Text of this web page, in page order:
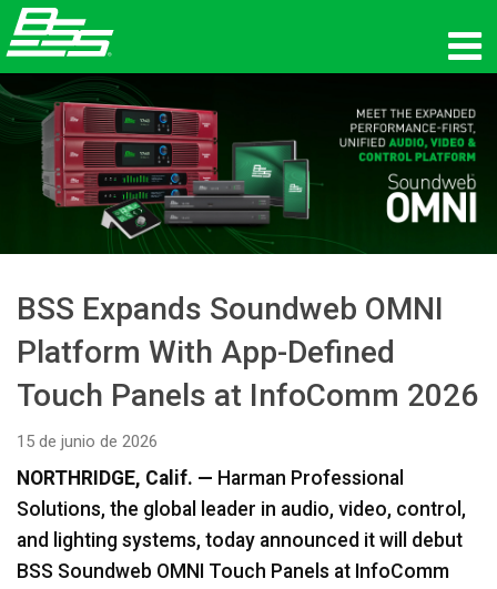
productos
Audio en red
dónde comprar
noticias
capacitación
soporte
Idioma/Región
BSS Expands Soundweb OMNI
Platform With App-Defined
Touch Panels at InfoComm 2026
15 de junio de 2026
NORTHRIDGE, Calif. — Harman Professional
Solutions, the global leader in audio, video, control,
and lighting systems, today announced it will debut
BSS Soundweb OMNI Touch Panels at InfoComm